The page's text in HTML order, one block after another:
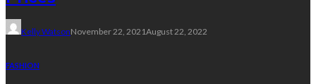
Kelly WatsonNovember 22, 2021August 22, 2022
FASHION